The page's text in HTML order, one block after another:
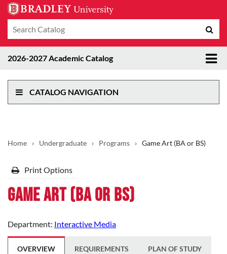
catalog
2026-2027 Academic Catalog
CATALOG NAVIGATION
Home › Undergraduate › Programs › Game Art (BA or BS)
Print Options
Game Art (BA or BS)
Department: Interactive Media
OVERVIEW REQUIREMENTS PLAN OF STUDY